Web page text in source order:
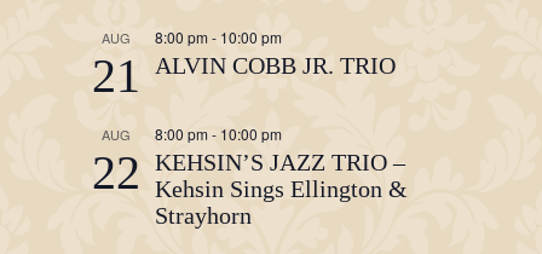
AUG
21
8:00 pm - 10:00 pm
ALVIN COBB JR. TRIO
AUG
22
8:00 pm - 10:00 pm
KEHSIN’S JAZZ TRIO –
Kehsin Sings Ellington &
Strayhorn